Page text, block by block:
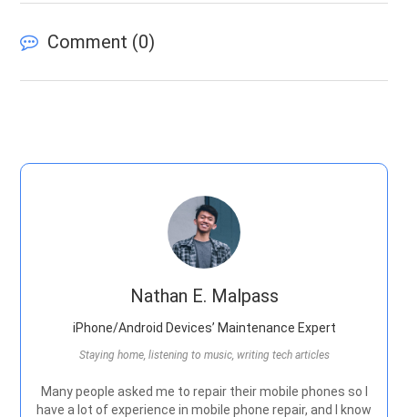
Comment (0)
Nathan E. Malpass
iPhone/Android Devices’ Maintenance Expert
Staying home, listening to music, writing tech articles
Many people asked me to repair their mobile phones so I
have a lot of experience in mobile phone repair, and I know